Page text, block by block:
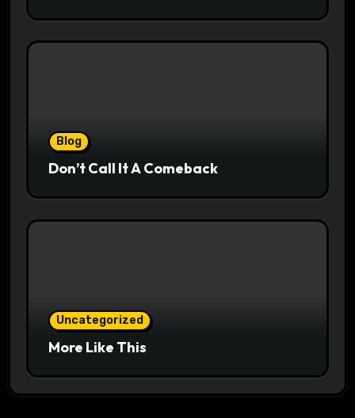
Blog
Don’t Call It A Comeback
Uncategorized
More Like This